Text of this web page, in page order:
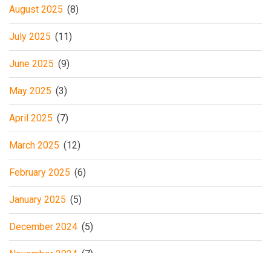
August 2025 (8)
July 2025 (11)
June 2025 (9)
May 2025 (3)
April 2025 (7)
March 2025 (12)
February 2025 (6)
January 2025 (5)
December 2024 (5)